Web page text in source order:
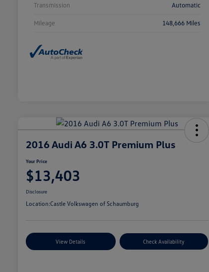
Transmission Automatic
Mileage 148,666 Miles
2016 Audi A6 3.0T Premium Plus
Your Price
$13,403
Disclosure
Location:Castle Volkswagen of Schaumburg
View Details Check Availability